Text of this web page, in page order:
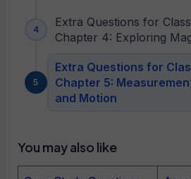
Extra Questions for
Chapter 4: Exploring
Extra Questions for
Chapter 5:
and Motion
You may also like